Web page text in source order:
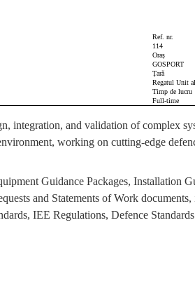
Ref. nr.
114
Oraș
GOSPORT
Țară
Regatul Unit
Timp de lucru
Full-time
integration, and validation of complex
working on cutting-edge
Guidance Packages, Installation
and Statements of Work
IEE Regulations, Defence